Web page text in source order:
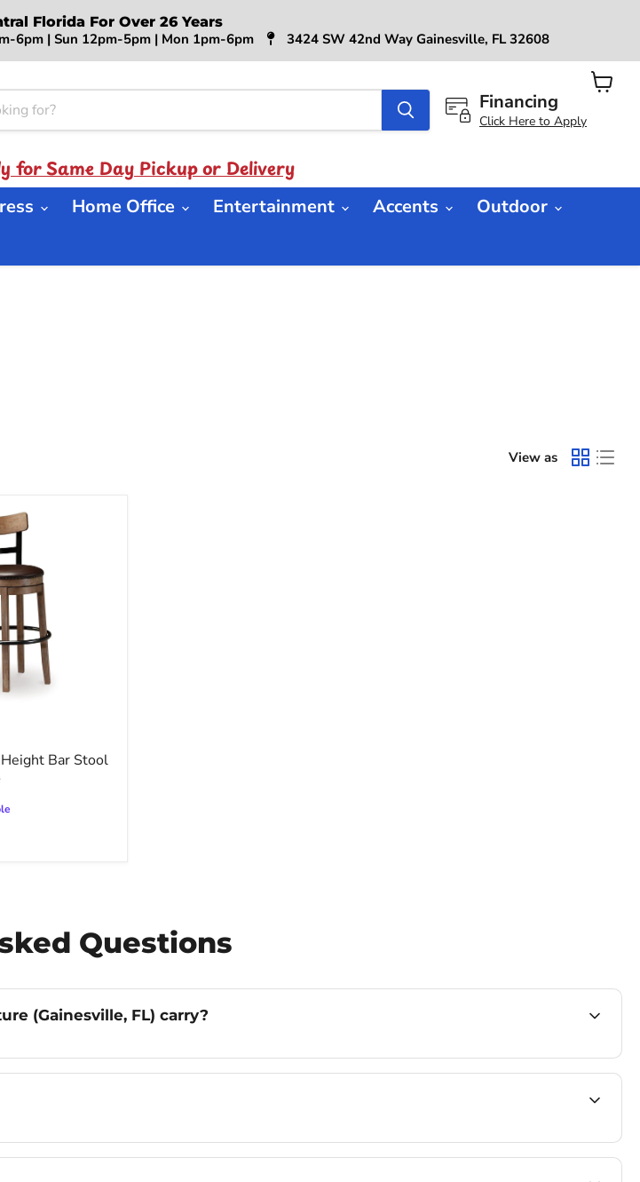
Florida For Over 26 Years
6pm | Sun 12pm-5pm | Mon 1pm-6pm 3424 SW 42nd Way Gainesville, FL 32608
Financing
Click Here to Apply
for Same Day Pickup or Delivery
Home Office Entertainment Accents
Outdoor
View as
Bar Stool
Questions
(Gainesville, FL) carry?